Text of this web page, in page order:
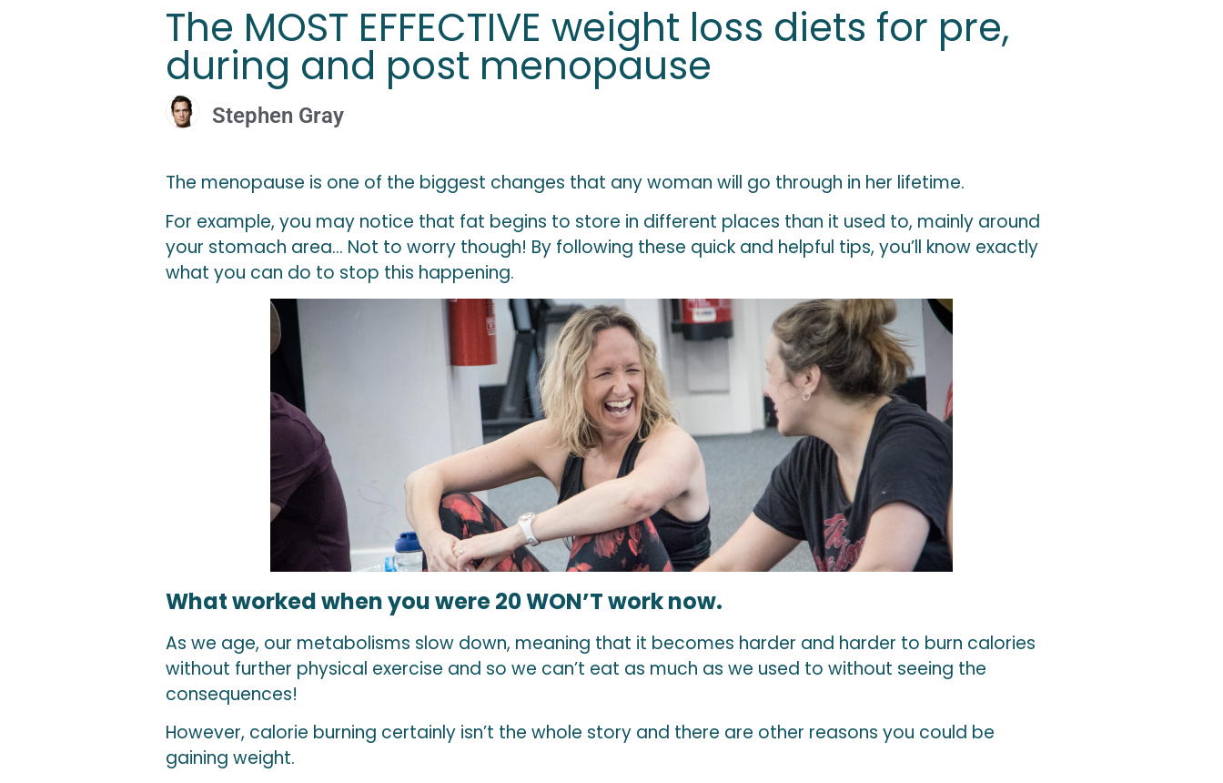
The MOST EFFECTIVE weight loss diets for pre,
during and post menopause
Stephen Gray
The menopause is one of the biggest changes that any woman will go through in her lifetime.
For example, you may notice that fat begins to store in different places than it used to, mainly around
your stomach area… Not to worry though! By following these quick and helpful tips, you’ll know exactly
what you can do to stop this happening.
What worked when you were 20 WON’T work now.
As we age, our metabolisms slow down, meaning that it becomes harder and harder to burn calories
without further physical exercise and so we can’t eat as much as we used to without seeing the
consequences!
However, calorie burning certainly isn’t the whole story and there are other reasons you could be
gaining weight.